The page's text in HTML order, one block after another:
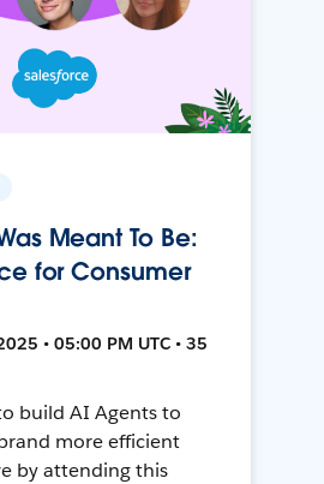
Meant To Be:
for Consumer
• 05:00 PM UTC • 35
build AI Agents to
more efficient
by attending this